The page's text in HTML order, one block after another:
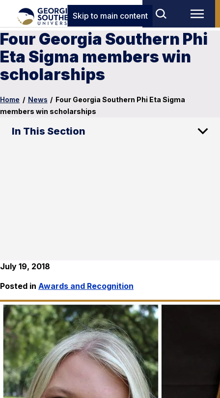
Skip to main content
Four Georgia Southern Phi
Eta Sigma members win
scholarships
Home / News / Four Georgia Southern Phi Eta Sigma
members win scholarships
In This Section
July 19, 2018
Posted in Awards and Recognition